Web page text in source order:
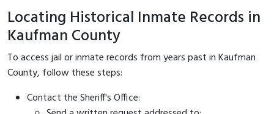
Locating Historical Inmate Records in
Kaufman County
To access jail or inmate records from years past in Kaufman
County, follow these steps:
Contact the Sheriff's Office: